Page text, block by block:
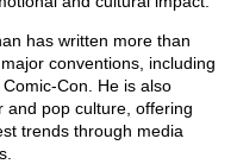
has written more than
conventions, including
Con. He is also
and pop culture, offering
trends through media